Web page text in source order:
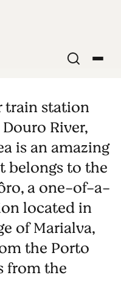
train station
River,
is an amazing
belongs to the
a one-of-a-
located in
of Marialva,
the Porto
from the